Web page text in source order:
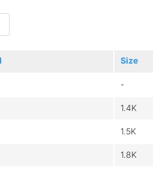
Size
-
1.4K
1.5K
1.8K